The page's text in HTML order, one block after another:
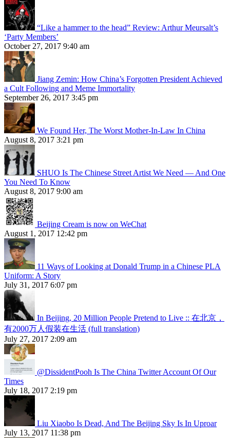
“Like a hammer to the head” Review: Arthur Meursalt’s
‘Party Members’
October 27, 2017 9:40 am
Jiang Zemin: How China’s Forgotten President Achieved
a Cult Following and Meme Immortality
September 26, 2017 3:45 pm
We Found Her, The Worst Mother-In-Law In China
August 8, 2017 3:21 pm
SHUO Is The Chinese Street Artist We Need — And One
You Need To Know
August 8, 2017 9:00 am
Beijing Cream is now on WeChat
August 1, 2017 12:42 pm
11 Ways of Looking at Donald Trump in a Chinese PLA
Uniform: A Story
July 31, 2017 6:07 pm
In Beijing, 20 Million People Pretend to Live :: 在北京，
有2000万人假装在生活 (full translation)
July 27, 2017 2:09 am
@DissidentPooh Is The China Twitter Account Of Our
Times
July 18, 2017 2:19 pm
Liu Xiaobo Is Dead, And The Beijing Sky Is In Uproar
July 13, 2017 11:38 pm